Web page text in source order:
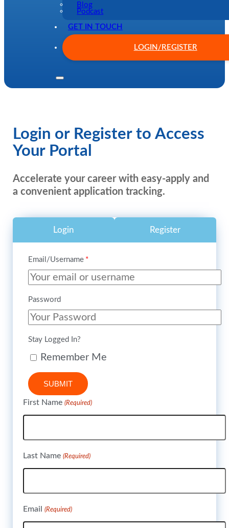
Blog
Podcast
GET IN TOUCH
LOGIN/REGISTER
Login or Register to Access
Your Portal
Accelerate your career with easy-apply and
a convenient application tracking.
Login Register
Email/Username
Password
Stay Logged In?
Remember Me
SUBMIT
First Name (Required)
Last Name (Required)
Email (Required)